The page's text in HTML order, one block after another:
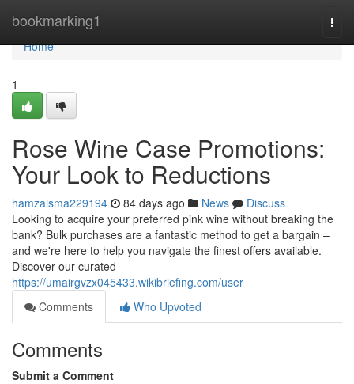
bookmarking1
Home
Home
1
Rose Wine Case Promotions:
Your Look to Reductions
hamzaisma229194 84 days ago News
Discuss
Looking to acquire your preferred pink wine without breaking the
bank? Bulk purchases are a fantastic method to get a bargain –
and we're here to help you navigate the finest offers available.
Discover our curated
https://umairgvzx045433.wikibriefing.com/user
Comments
Who Upvoted
Comments
Submit a Comment